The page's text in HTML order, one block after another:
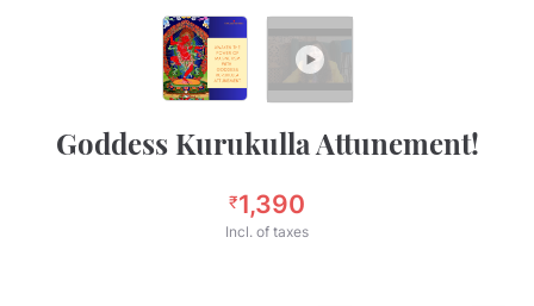
Goddess Kurukulla Attunement!
₹1,390
Incl. of taxes